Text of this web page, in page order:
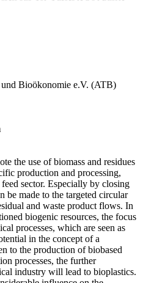
Bioökonomie e.V. (ATB)
the use of biomass and residues
production and processing,
sector. Especially by closing
be made to the targeted circular
and waste product flows. In
biogenic resources, the focus
processes, which are seen as
in the concept of a
to the production of biobased
processes, the further
industry will lead to bioplastics.